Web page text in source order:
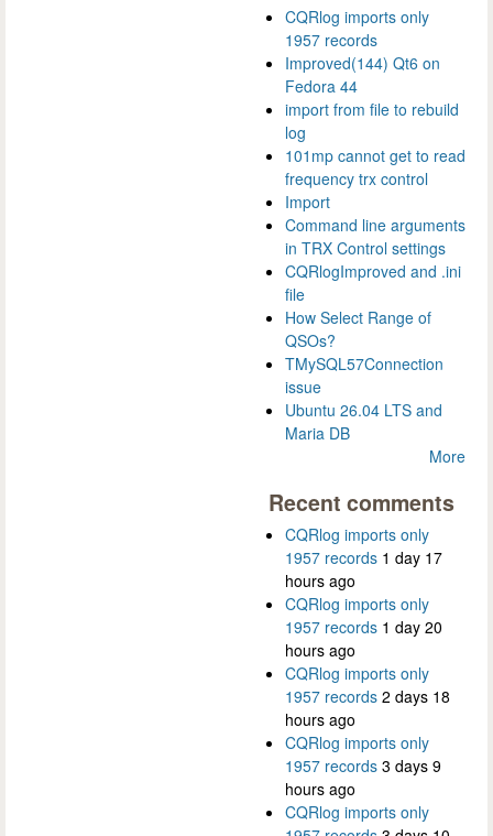
CQRlog imports only
1957 records
Improved(144) Qt6 on
Fedora 44
import from file to rebuild
log
101mp cannot get to read
frequency trx control
Import
Command line arguments
in TRX Control settings
CQRlogImproved and .ini
file
How Select Range of
QSOs?
TMySQL57Connection
issue
Ubuntu 26.04 LTS and
Maria DB
More
Recent comments
CQRlog imports only
1957 records 1 day 17
hours ago
CQRlog imports only
1957 records 1 day 20
hours ago
CQRlog imports only
1957 records 2 days 18
hours ago
CQRlog imports only
1957 records 3 days 9
hours ago
CQRlog imports only